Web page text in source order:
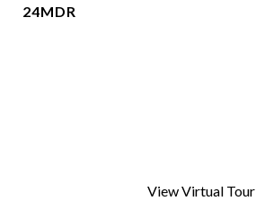
24MDR
View Virtual Tour